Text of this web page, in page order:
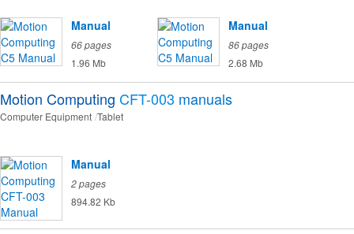
Manual
66 pages
1.96 Mb
Manual
86 pages
2.68 Mb
Motion Computing CFT-003 manuals
Computer Equipment Tablet
Manual
2 pages
894.82 Kb